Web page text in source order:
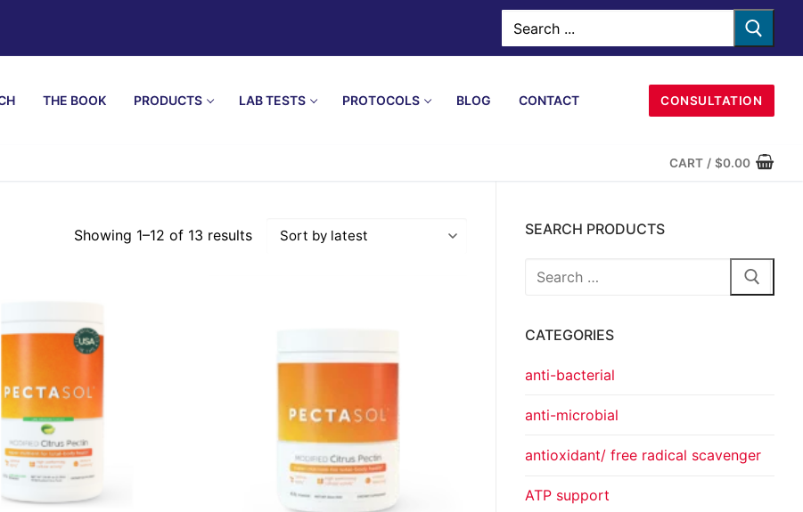
THE BOOK PRODUCTS LAB TESTS PROTOCOLS BLOG CONTACT CONSULTATION
CART / $0.00
Showing 1–12 of 13 results SEARCH PRODUCTS
CATEGORIES
anti-bacterial
anti-microbial
antioxidant/ free radical scavenger
ATP support